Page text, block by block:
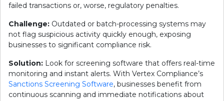
failed transactions or, worse, regulatory penalties.
Challenge: Outdated or batch-processing systems may
not flag suspicious activity quickly enough, exposing
businesses to significant compliance risk.
Solution: Look for screening software that offers real-time
monitoring and instant alerts. With Vertex Compliance’s
Sanctions Screening Software, businesses benefit from
continuous scanning and immediate notifications about